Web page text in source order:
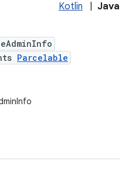
Kotlin Java
Parcelable